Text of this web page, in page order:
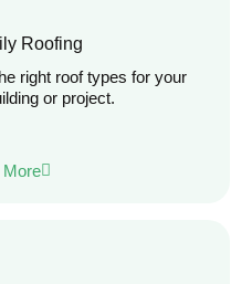
Roofing
right roof types for your
or project.
More